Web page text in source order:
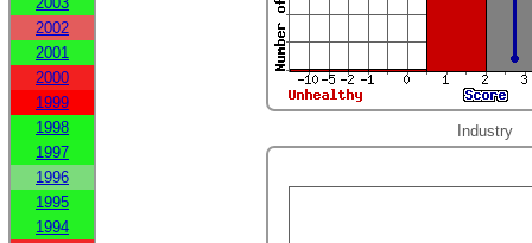
2002
2001
2000
1999
1998
1997
1996
1995
1994
Industry